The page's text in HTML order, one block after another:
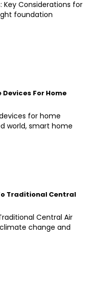
Key Considerations for
foundation
For Home
for home
world, smart home
Traditional Central
Central Air
change and